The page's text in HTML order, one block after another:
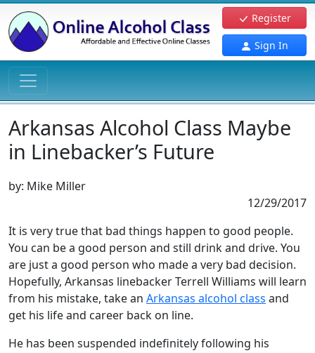
Register
Sign In
Arkansas Alcohol Class Maybe
in Linebacker’s Future
by: Mike Miller
12/29/2017
It is very true that bad things happen to good people.
You can be a good person and still drink and drive. You
are just a good person who made a very bad decision.
Hopefully, Arkansas linebacker Terrell Williams will learn
from his mistake, take an Arkansas alcohol class and
get his life and career back on line.
He has been suspended indefinitely following his